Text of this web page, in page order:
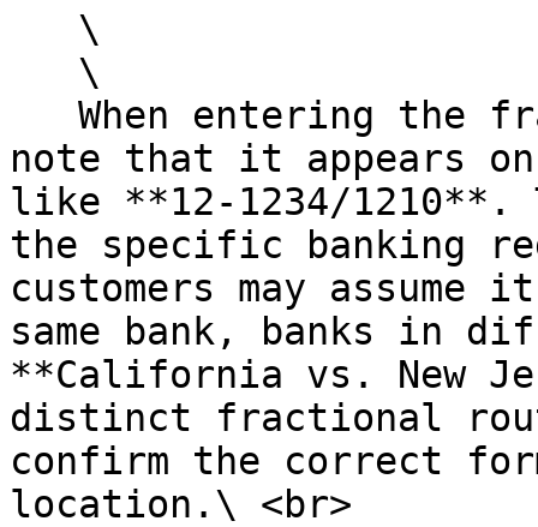
note that it appears
like **12-1234/1210**.
the specific banking
customers may
same bank, banks in
**California vs. New
distinct fractional
confirm the correct
location.\ <br>